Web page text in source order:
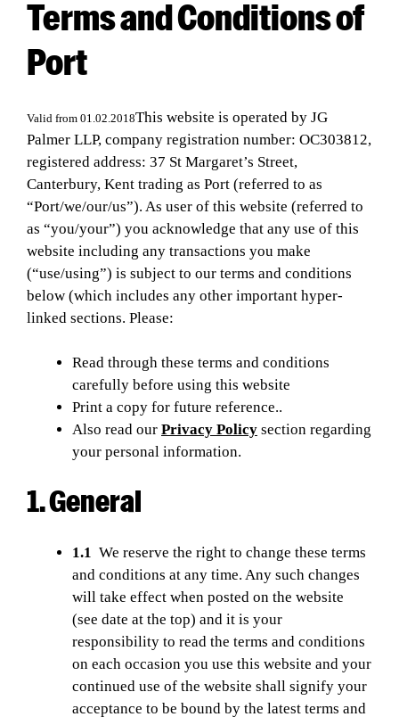
Terms and Conditions of
Port
Valid from 01.02.2018This website is operated by JG
Palmer LLP, company registration number: OC303812,
registered address: 37 St Margaret’s Street,
Canterbury, Kent trading as Port (referred to as
“Port/we/our/us”). As user of this website (referred to
as “you/your”) you acknowledge that any use of this
website including any transactions you make
(“use/using”) is subject to our terms and conditions
below (which includes any other important hyper-
linked sections. Please:
Read through these terms and conditions
carefully before using this website
Print a copy for future reference..
Also read our Privacy Policy section regarding
your personal information.
1. General
1.1 We reserve the right to change these terms
and conditions at any time. Any such changes
will take effect when posted on the website
(see date at the top) and it is your
responsibility to read the terms and conditions
on each occasion you use this website and your
continued use of the website shall signify your
acceptance to be bound by the latest terms and